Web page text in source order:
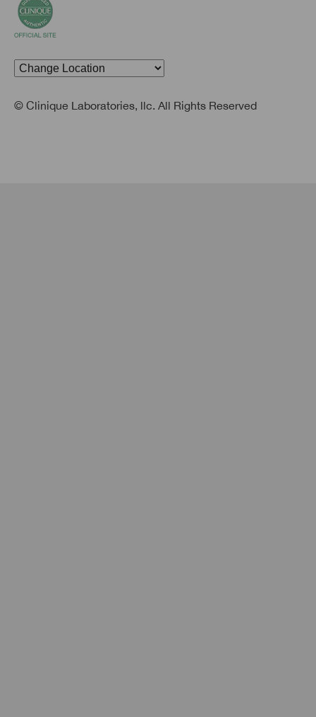
© Clinique Laboratories, llc. All Rights Reserved